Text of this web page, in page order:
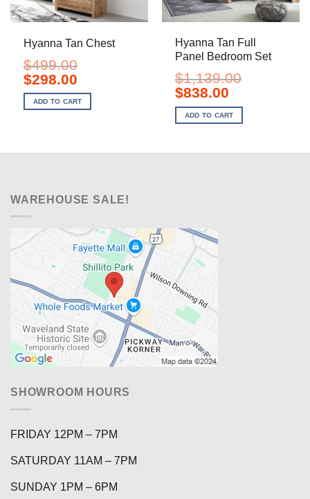
Hyanna Tan Chest
$499.00
Original
price
was:
$499.00.
$298.00Current
is:
$298.00.
ADD TO CART
Hyanna Tan Full
Panel Bedroom Set
$1,139.00
Original
price
was:
$1,139.00.
$838.00Current
is:
$838.00.
ADD TO CART
WAREHOUSE SALE!
SHOWROOM HOURS
FRIDAY 12PM – 7PM
SATURDAY 11AM – 7PM
SUNDAY 1PM – 6PM